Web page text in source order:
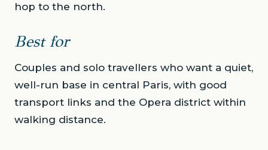
hop to the north.
Best for
Couples and solo travellers who want a quiet,
well-run base in central Paris, with good
transport links and the Opera district within
walking distance.